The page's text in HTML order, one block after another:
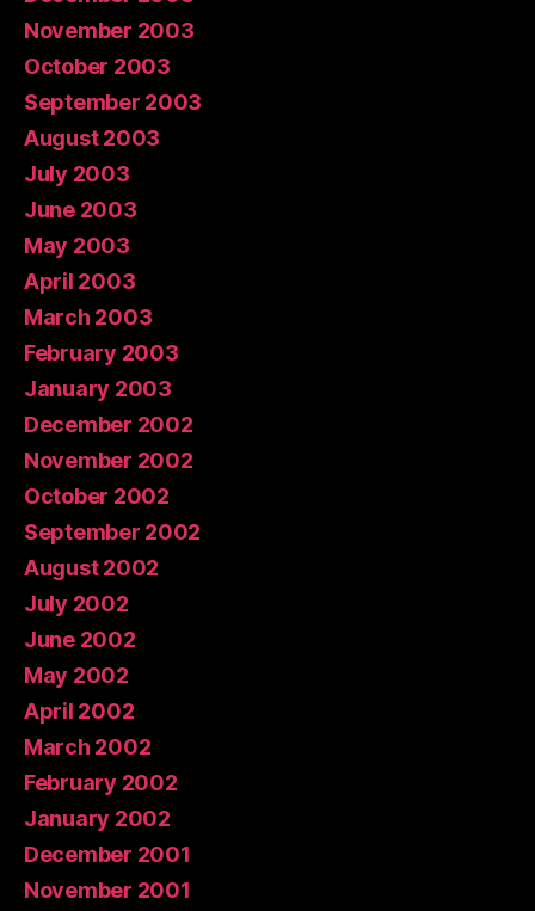
November 2003
October 2003
September 2003
August 2003
July 2003
June 2003
May 2003
April 2003
March 2003
February 2003
January 2003
December 2002
November 2002
October 2002
September 2002
August 2002
July 2002
June 2002
May 2002
April 2002
March 2002
February 2002
January 2002
December 2001
November 2001